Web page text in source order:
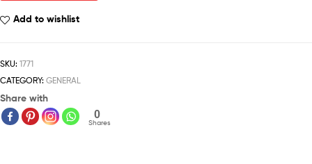
Add to wishlist
SKU: 1771
CATEGORY: GENERAL
Share with
0
Shares